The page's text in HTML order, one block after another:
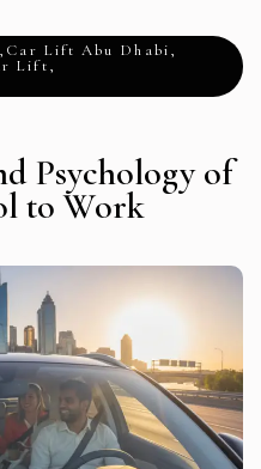
, Car Lift Abu Dhabi,
Lift,
Psychology of
to Work